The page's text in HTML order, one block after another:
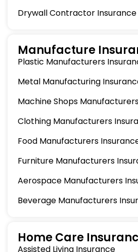
Drywall Contractor Insurance
Manufacture
Plastic Manufacturers
Metal Manufacturing
Machine Shops
Clothing Manufacturers
Food Manufacturers
Furniture Manufacturers
Aerospace Manufacturers
Beverage Manufacturers
Home Care
Assisted Living Insurance